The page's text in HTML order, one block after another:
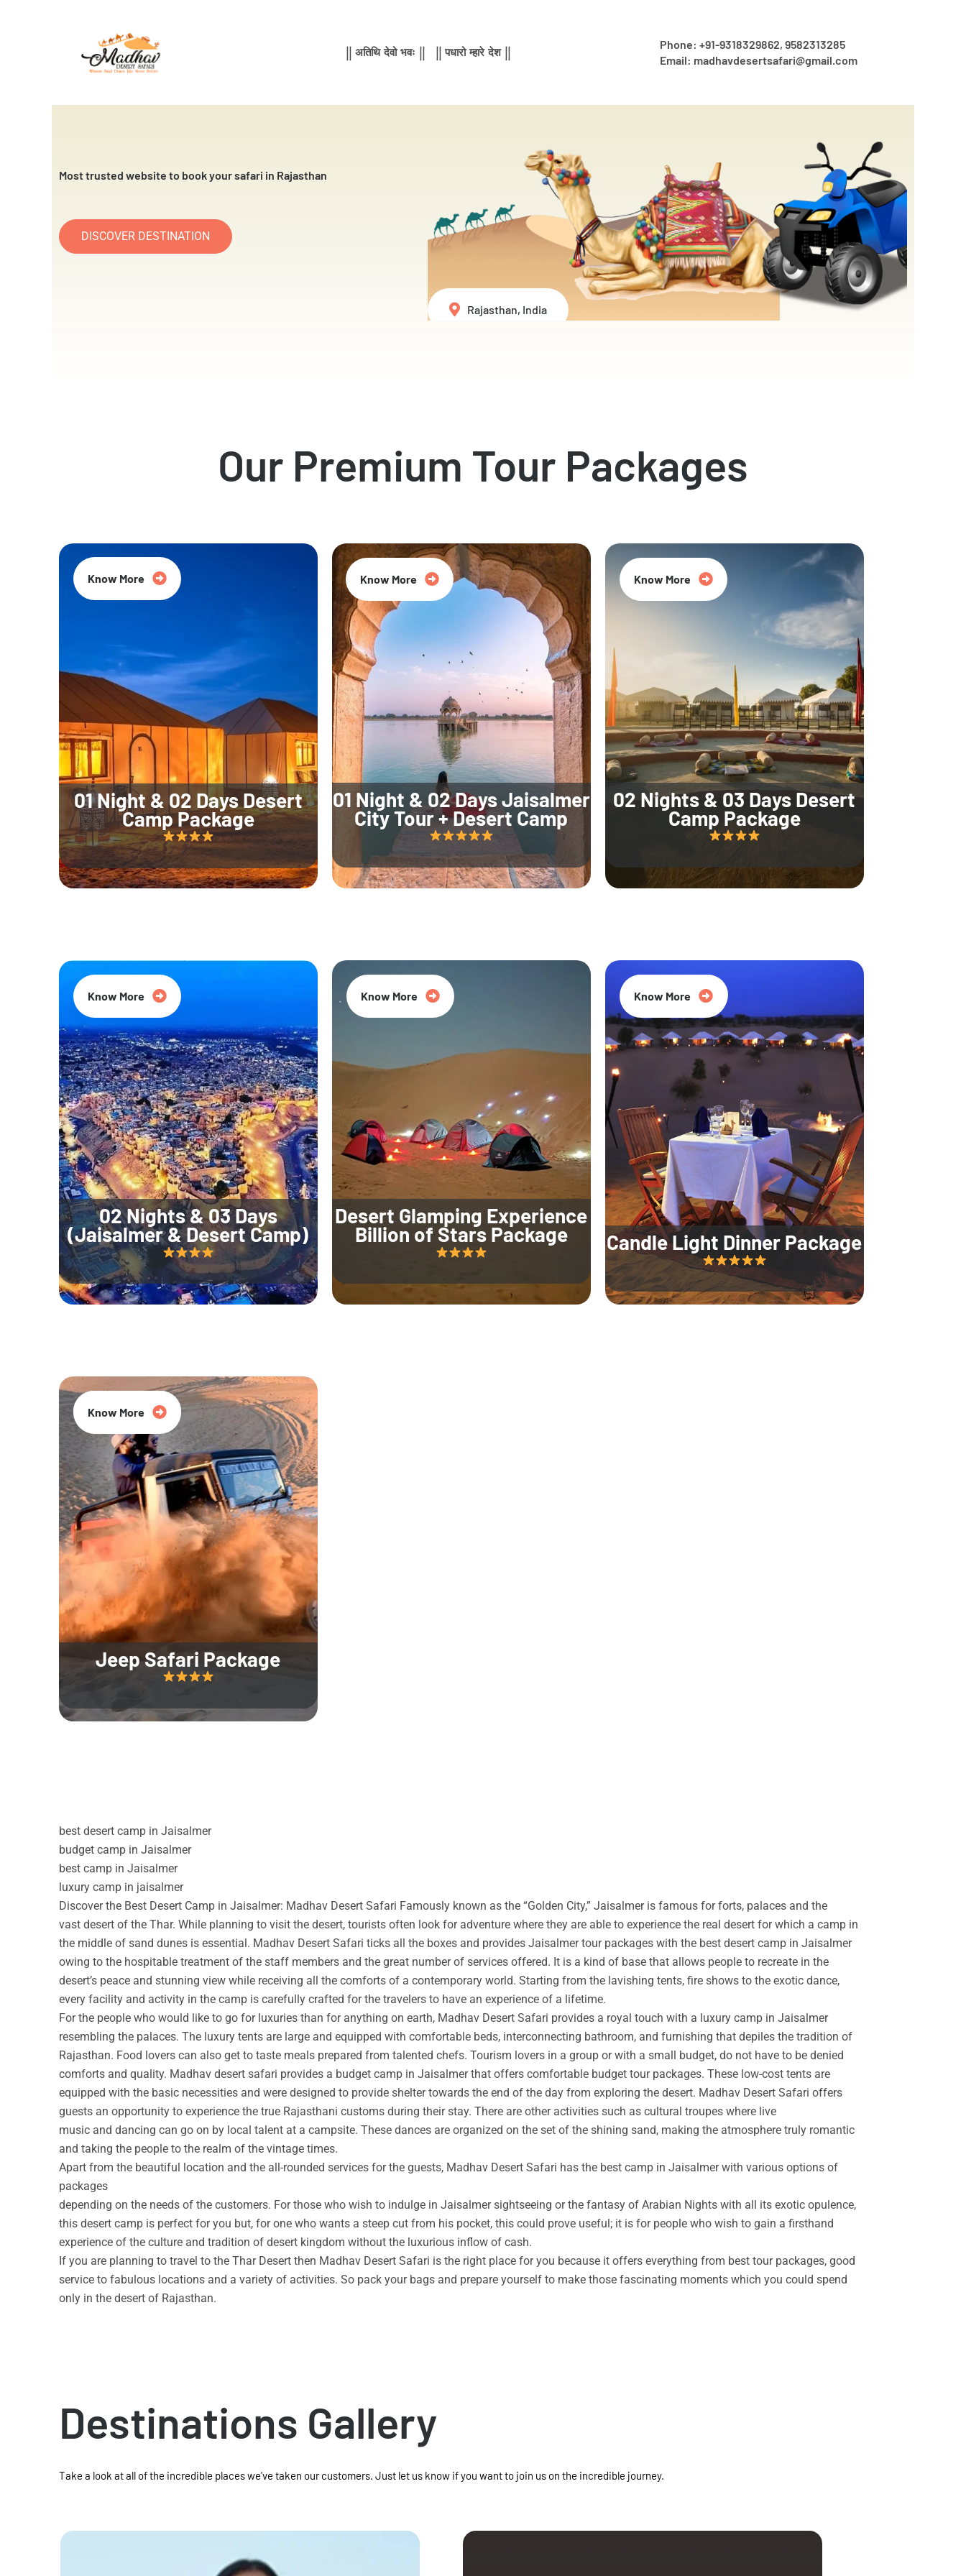
|| अतिथि देवो भवः || || पधारो म्हारे देश ||
Phone: +91-9318329862, 9582313285
Email: madhavdesertsafari@gmail.com
Most trusted website to book your safari in Rajasthan
DISCOVER DESTINATION
Rajasthan, India
Our Premium Tour Packages
01 Night & 02 Days Desert
Camp Package
Know More
01 Night & 02 Days Jaisalmer
City Tour + Desert Camp
Know More
02 Nights & 03 Days Desert
Camp Package
Know More
02 Nights & 03 Days
(Jaisalmer & Desert Camp)
Know More
Desert Glamping Experience
Billion of Stars Package
Know More
Candle Light Dinner Package
35% Off
Know More
Jeep Safari Package
20% Off
Know More
best desert camp in Jaisalmer
budget camp in Jaisalmer
best camp in Jaisalmer
luxury camp in jaisalmer
Discover the Best Desert Camp in Jaisalmer: Madhav Desert Safari Famously known as the “Golden City,” Jaisalmer is famous for forts, palaces and the
vast desert of the Thar. While planning to visit the desert, tourists often look for adventure where they are able to experience the real desert for which a camp in
the middle of sand dunes is essential. Madhav Desert Safari ticks all the boxes and provides Jaisalmer tour packages with the best desert camp in Jaisalmer
owing to the hospitable treatment of the staff members and the great number of services offered. It is a kind of base that allows people to recreate in the
desert’s peace and stunning view while receiving all the comforts of a contemporary world. Starting from the lavishing tents, fire shows to the exotic dance,
every facility and activity in the camp is carefully crafted for the travelers to have an experience of a lifetime.
For the people who would like to go for luxuries than for anything on earth, Madhav Desert Safari provides a royal touch with a luxury camp in Jaisalmer
resembling the palaces. The luxury tents are large and equipped with comfortable beds, interconnecting bathroom, and furnishing that depiles the tradition of
Rajasthan. Food lovers can also get to taste meals prepared from talented chefs. Tourism lovers in a group or with a small budget, do not have to be denied
comforts and quality. Madhav desert safari provides a budget camp in Jaisalmer that offers comfortable budget tour packages. These low-cost tents are
equipped with the basic necessities and were designed to provide shelter towards the end of the day from exploring the desert. Madhav Desert Safari offers
guests an opportunity to experience the true Rajasthani customs during their stay. There are other activities such as cultural troupes where live
music and dancing can go on by local talent at a campsite. These dances are organized on the set of the shining sand, making the atmosphere truly romantic
and taking the people to the realm of the vintage times.
Apart from the beautiful location and the all-rounded services for the guests, Madhav Desert Safari has the best camp in Jaisalmer with various options of
packages
depending on the needs of the customers. For those who wish to indulge in Jaisalmer sightseeing or the fantasy of Arabian Nights with all its exotic opulence,
this desert camp is perfect for you but, for one who wants a steep cut from his pocket, this could prove useful; it is for people who wish to gain a firsthand
experience of the culture and tradition of desert kingdom without the luxurious inflow of cash.
If you are planning to travel to the Thar Desert then Madhav Desert Safari is the right place for you because it offers everything from best tour packages, good
service to fabulous locations and a variety of activities. So pack your bags and prepare yourself to make those fascinating moments which you could spend
only in the desert of Rajasthan.
Destinations Gallery
Take a look at all of the incredible places we've taken our customers. Just let us know if you want to join us on the incredible journey.